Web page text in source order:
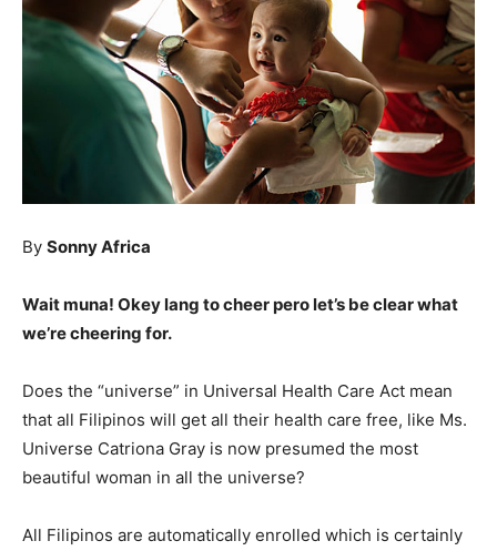
By Sonny Africa
Wait muna! Okey lang to cheer pero let’s be clear what
we’re cheering for.
Does the “universe” in Universal Health Care Act mean
that all Filipinos will get all their health care free, like Ms.
Universe Catriona Gray is now presumed the most
beautiful woman in all the universe?
All Filipinos are automatically enrolled which is certainly